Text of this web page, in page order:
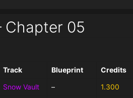
Chapter 05
Track Blueprint
Credits
Snow Vault – 1.300